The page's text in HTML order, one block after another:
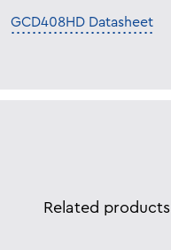
GCD408HD Datasheet
Related products